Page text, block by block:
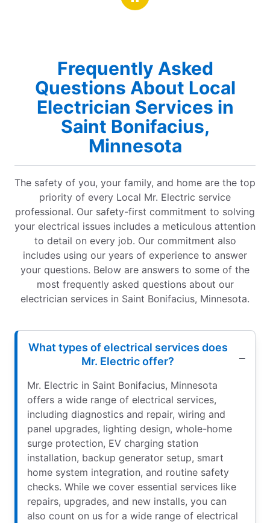
Frequently Asked
Questions About Local
Electrician Services in
Saint Bonifacius,
Minnesota
The safety of you, your family, and home are the top
priority of every Local Mr. Electric service
professional. Our safety-first commitment to solving
your electrical issues includes a meticulous attention
to detail on every job. Our commitment also
includes using our years of experience to answer
your questions. Below are answers to some of the
most frequently asked questions about our
electrician services in Saint Bonifacius, Minnesota.
What types of electrical services does
Mr. Electric offer?
Mr. Electric in Saint Bonifacius, Minnesota
offers a wide range of electrical services,
including diagnostics and repair, wiring and
panel upgrades, lighting design, whole-home
surge protection, EV charging station
installation, backup generator setup, smart
home system integration, and routine safety
checks. While we cover essential services like
repairs, upgrades, and new installs, you can
also count on us for a wide range of electrical